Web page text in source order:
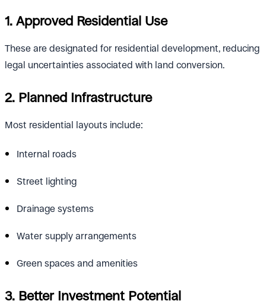
1. Approved Residential Use
These are designated for residential development, reducing
legal uncertainties associated with land conversion.
2. Planned Infrastructure
Most residential layouts include:
Internal roads
Street lighting
Drainage systems
Water supply arrangements
Green spaces and amenities
3. Better Investment Potential